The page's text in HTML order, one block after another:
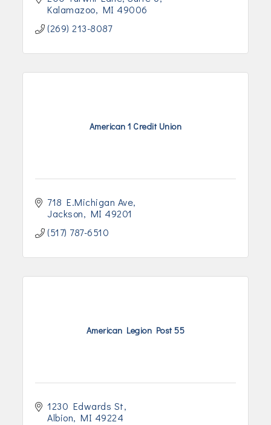
Kalamazoo
MI 49006
(269) 213-8087
American 1 Credit Union
718 E.Michigan Ave
Jackson
MI 49201
(517) 787-6510
American Legion Post 55
1230 Edwards St
Albion
MI 49224